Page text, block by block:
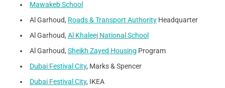
Mawakeb School
Al Garhoud, Roads & Transport Authority Headquarter
Al Garhoud, Al Khaleej National School
Al Garhoud, Sheikh Zayed Housing Program
Dubai Festival City, Marks & Spencer
Dubai Festival City, IKEA